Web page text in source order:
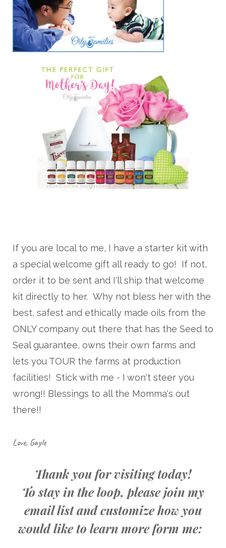
If you are local to me, I have a starter kit with
a special welcome gift all ready to go! If not,
order it to be sent and I'll ship that welcome
kit directly to her. Why not bless her with the
best, safest and ethically made oils from the
ONLY company out there that has the Seed to
Seal guarantee, owns their own farms and
lets you TOUR the farms at production
facilities! Stick with me - I won't steer you
wrong!! Blessings to all the Momma's out
there!!
Love, Gayle
Thank you for visiting today!
To stay in the loop, please join my
email list and customize how you
would like to learn more form me: